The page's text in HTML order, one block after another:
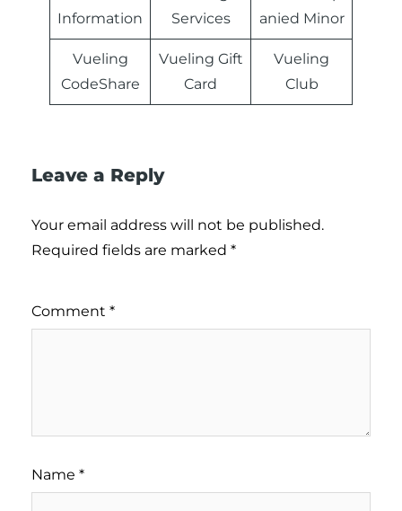
Information
Services
anied Minor
Vueling
CodeShare
Vueling Gift
Card
Vueling
Club
Leave a Reply
Your email address will not be published.
Required fields are marked *
Comment *
Name *